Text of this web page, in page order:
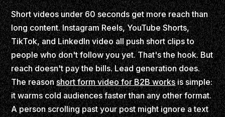
Short videos under 60 seconds get more reach than
long content. Instagram Reels, YouTube Shorts,
TikTok, and LinkedIn video all push short clips to
people who don't follow you yet. That's the hook. But
reach doesn't pay the bills. Lead generation does.
The reasonshort form video for B2B worksis simple:
it warms cold audiences faster than any other format.
A person scrolling past your post might ignore a text